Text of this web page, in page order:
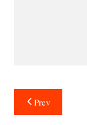
Post
navigation
Prev